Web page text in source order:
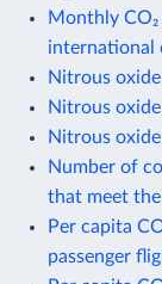
Monthly
international
Nitrous
Nitrous
Nitrous
Number of
that meet
Per capita
passenger